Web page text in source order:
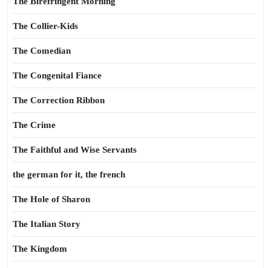
The Collier-Kids
The Comedian
The Congenital Fiance
The Correction Ribbon
The Crime
The Faithful and Wise Servants
the german for it, the french
The Hole of Sharon
The Italian Story
The Kingdom